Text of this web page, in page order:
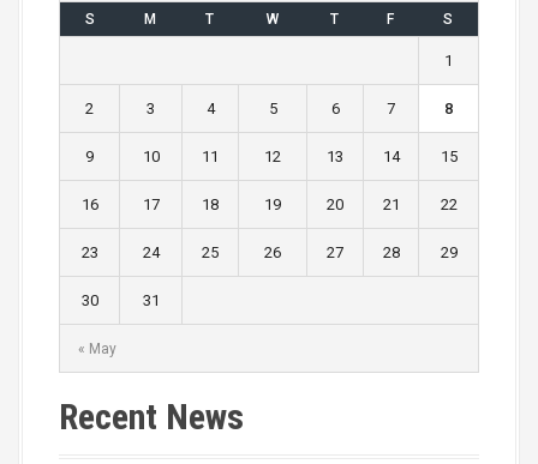
S M T W T F S
« May
1
2 3 4 5 6 7 8
9 10 11 12 13 14 15
16 17 18 19 20 21 22
23 24 25 26 27 28 29
30 31
Recent News